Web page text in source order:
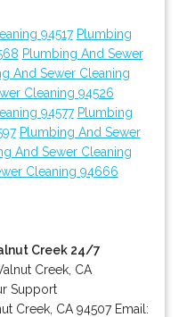
94517 Plumbing
Plumbing And Sewer
And Sewer Cleaning
Cleaning 94526
94577 Plumbing
Plumbing And Sewer
And Sewer Cleaning
Cleaning 94666
Creek 24/7
Creek, CA
Support
Creek, CA 94507 Email: